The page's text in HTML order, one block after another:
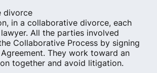
divorce
in a collaborative divorce, each
All the parties involved
Collaborative Process by signing
They work toward an
together and avoid litigation.